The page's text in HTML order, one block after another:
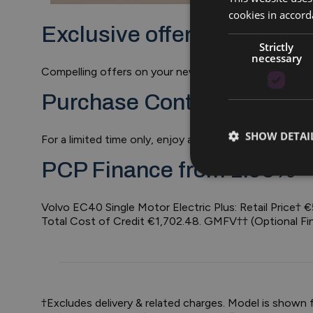
Exclusive offers on EC40.
Compelling offers on your new EC40 including
Purchase Contribution of
For a limited time only, enjoy a contribution of
PCP Finance from 1.95%*
Volvo EC40 Single Motor Electric Plus: Retail Price†
Total Cost of Credit €1,702.48. GMFV†† (Optional
†Excludes delivery & related charges. Model is
cookies in
Strictly
necessary
SHOW